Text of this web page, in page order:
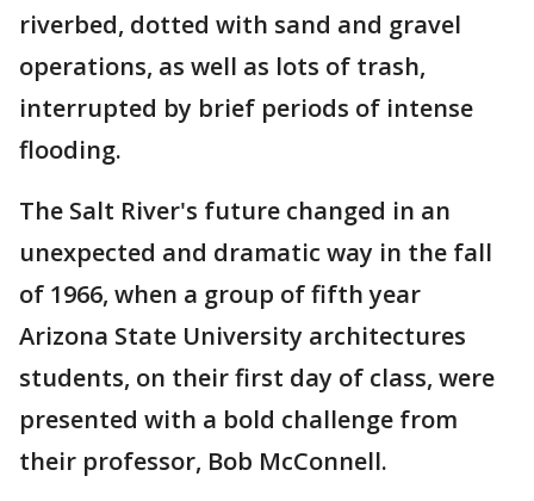
riverbed, dotted with sand and gravel
operations, as well as lots of trash,
interrupted by brief periods of intense
flooding.
The Salt River's future changed in an
unexpected and dramatic way in the fall
of 1966, when a group of fifth year
Arizona State University architectures
students, on their first day of class, were
presented with a bold challenge from
their professor, Bob McConnell.